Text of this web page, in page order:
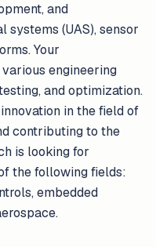
and
systems (UAS), sensor
Your
engineering
and optimization.
in the field of
contributing to the
is looking for
the following fields:
embedded